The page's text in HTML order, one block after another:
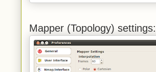
Mapper (Topology) settings: